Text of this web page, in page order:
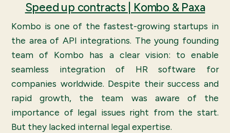
Speed up contracts | Kombo & Paxa
Kombo is one of the fastest-growing startups in
the area of API integrations. The young founding
team of Kombo has a clear vision: to enable
seamless integration of HR software for
companies worldwide. Despite their success and
rapid growth, the team was aware of the
importance of legal issues right from the start.
But they lacked internal legal expertise.